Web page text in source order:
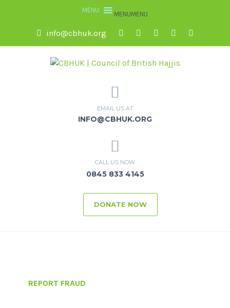
MENUMENU
info@cbhuk.org
EMAIL US AT
INFO@CBHUK.ORG
CALL US NOW
0845 833 4145
DONATE NOW
REPORT FRAUD